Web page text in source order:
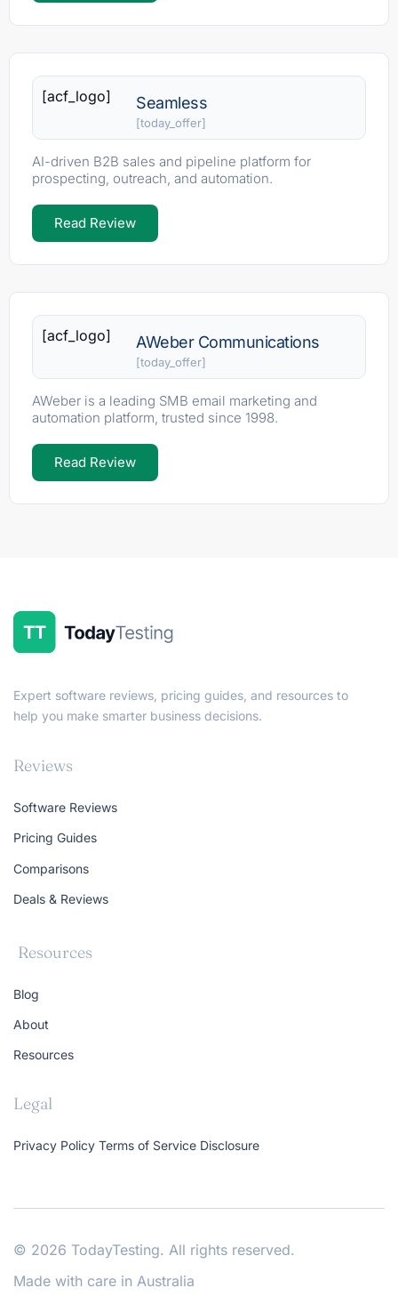
[acf_logo] Seamless
[today_offer]
AI-driven B2B sales and pipeline platform for
prospecting, outreach, and automation.
Read Review
[acf_logo] AWeber Communications
[today_offer]
AWeber is a leading SMB email marketing and
automation platform, trusted since 1998.
Read Review
Expert software reviews, pricing guides, and resources to
help you make smarter business decisions.
Reviews
Software Reviews
Pricing Guides
Comparisons
Deals & Reviews
Resources
Blog
About
Resources
Legal
Privacy Policy Terms of Service Disclosure
© 2026 TodayTesting. All rights reserved.
Made with care in Australia